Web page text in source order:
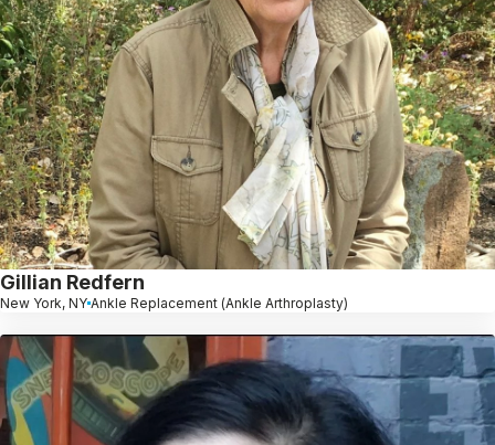
Gillian Redfern
New York, NY Ankle Replacement (Ankle Arthroplasty)